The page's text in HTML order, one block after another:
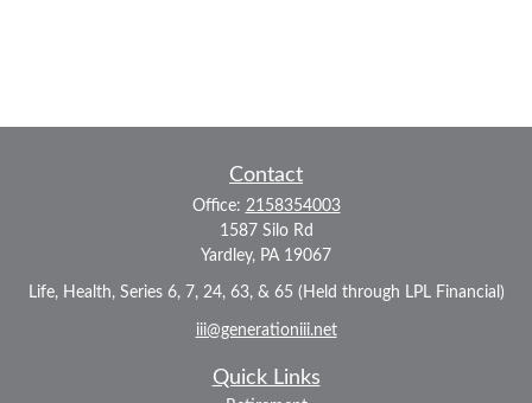
Contact
Office: 2158354003
1587 Silo Rd
Yardley, PA 19067
Life, Health, Series 6, 7, 24, 63, & 65 (Held through LPL Financial)
iii@generationiii.net
Quick Links